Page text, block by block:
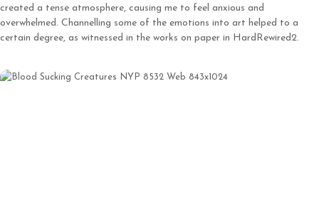
created a tense atmosphere, causing me to feel anxious and
overwhelmed. Channelling some of the emotions into art helped to a
certain degree, as witnessed in the works on paper in HardRewired2.